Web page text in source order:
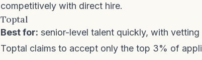
competitively with direct hire.
Toptal
Best for: senior-level talent quickly, with vetting
Toptal claims to accept only the top 3% of